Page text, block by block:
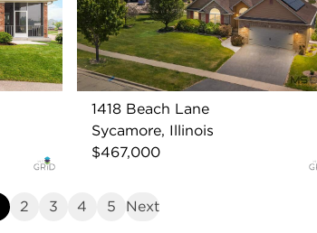
1418 Beach Lane
Sycamore, Illinois
$467,000
2 3 4 5 Next